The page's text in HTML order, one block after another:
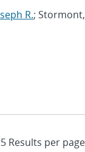
R.; Stormont,